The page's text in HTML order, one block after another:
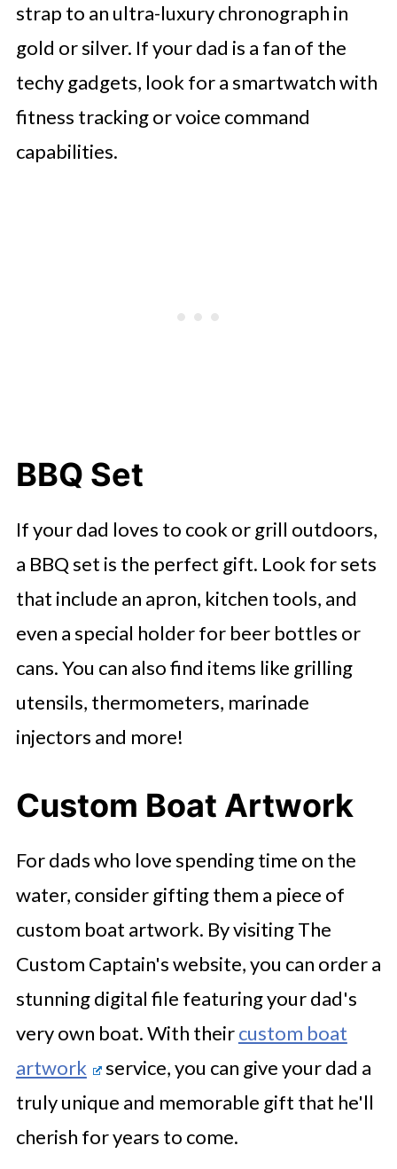
strap to an ultra-luxury chronograph in
gold or silver. If your dad is a fan of the
techy gadgets, look for a smartwatch with
fitness tracking or voice command
capabilities.
BBQ Set
If your dad loves to cook or grill outdoors,
a BBQ set is the perfect gift. Look for sets
that include an apron, kitchen tools, and
even a special holder for beer bottles or
cans. You can also find items like grilling
utensils, thermometers, marinade
injectors and more!
Custom Boat Artwork
For dads who love spending time on the
water, consider gifting them a piece of
custom boat artwork. By visiting The
Custom Captain's website, you can order a
stunning digital file featuring your dad's
very own boat. With theircustom boat
artwork
service, you can give your dad a
truly unique and memorable gift that he'll
cherish for years to come.